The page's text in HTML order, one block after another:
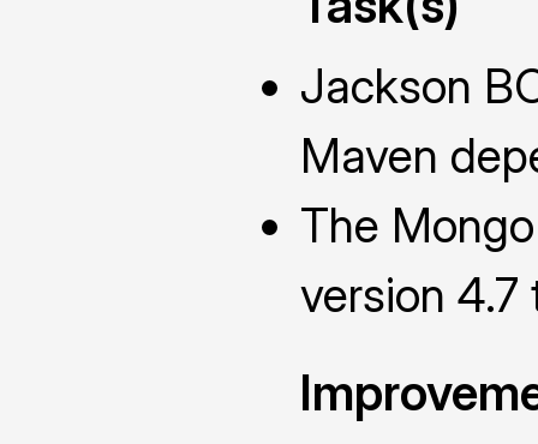
Jackson
Maven
The
version 4.7